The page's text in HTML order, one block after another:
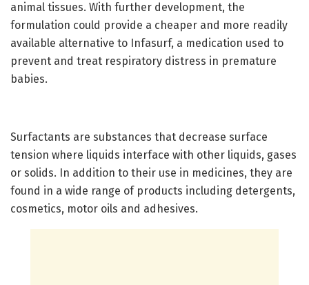
animal tissues. With further development, the
formulation could provide a cheaper and more readily
available alternative to Infasurf, a medication used to
prevent and treat respiratory distress in premature
babies.
Surfactants are substances that decrease surface
tension where liquids interface with other liquids, gases
or solids. In addition to their use in medicines, they are
found in a wide range of products including detergents,
cosmetics, motor oils and adhesives.